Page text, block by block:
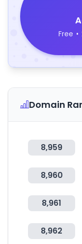
Free •
Domain
8,959
8,960
8,961
8,962